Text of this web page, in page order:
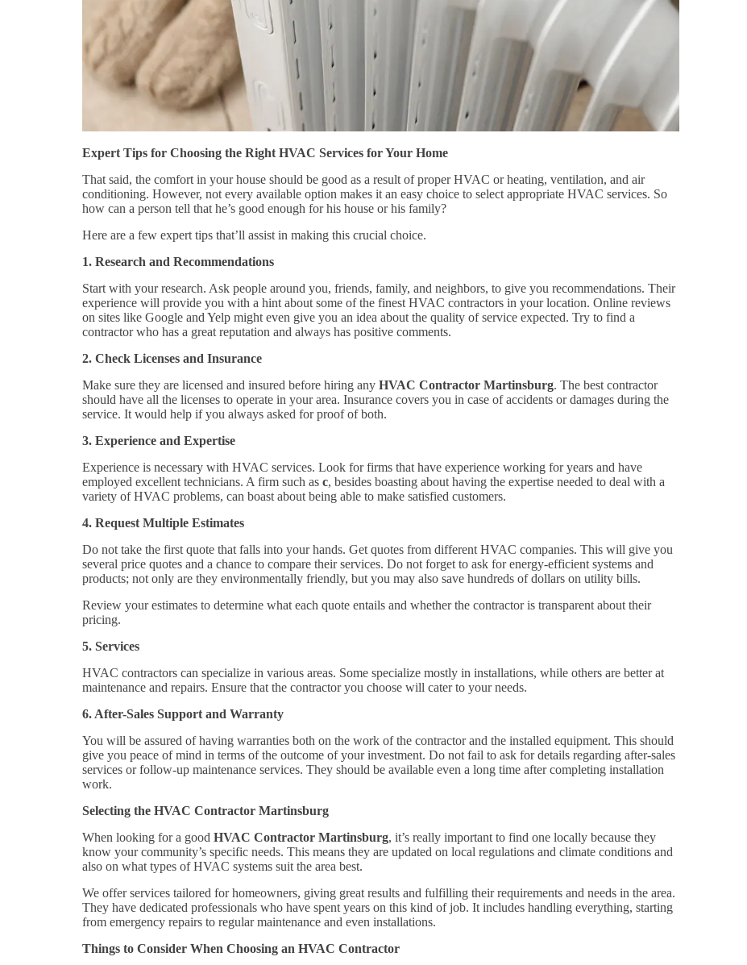
Expert Tips for Choosing the Right HVAC Services for Your Home
That said, the comfort in your house should be good as a result of proper HVAC or heating, ventilation, and air
conditioning. However, not every available option makes it an easy choice to select appropriate HVAC services. So
how can a person tell that he’s good enough for his house or his family?
Here are a few expert tips that’ll assist in making this crucial choice.
1. Research and Recommendations
Start with your research. Ask people around you, friends, family, and neighbors, to give you recommendations. Their
experience will provide you with a hint about some of the finest HVAC contractors in your location. Online reviews
on sites like Google and Yelp might even give you an idea about the quality of service expected. Try to find a
contractor who has a great reputation and always has positive comments.
2. Check Licenses and Insurance
Make sure they are licensed and insured before hiring any HVAC Contractor Martinsburg. The best contractor
should have all the licenses to operate in your area. Insurance covers you in case of accidents or damages during the
service. It would help if you always asked for proof of both.
3. Experience and Expertise
Experience is necessary with HVAC services. Look for firms that have experience working for years and have
employed excellent technicians. A firm such as c, besides boasting about having the expertise needed to deal with a
variety of HVAC problems, can boast about being able to make satisfied customers.
4. Request Multiple Estimates
Do not take the first quote that falls into your hands. Get quotes from different HVAC companies. This will give you
several price quotes and a chance to compare their services. Do not forget to ask for energy-efficient systems and
products; not only are they environmentally friendly, but you may also save hundreds of dollars on utility bills.
Review your estimates to determine what each quote entails and whether the contractor is transparent about their
pricing.
5. Services
HVAC contractors can specialize in various areas. Some specialize mostly in installations, while others are better at
maintenance and repairs. Ensure that the contractor you choose will cater to your needs.
6. After-Sales Support and Warranty
You will be assured of having warranties both on the work of the contractor and the installed equipment. This should
give you peace of mind in terms of the outcome of your investment. Do not fail to ask for details regarding after-sales
services or follow-up maintenance services. They should be available even a long time after completing installation
work.
Selecting the HVAC Contractor Martinsburg
When looking for a good HVAC Contractor Martinsburg, it’s really important to find one locally because they
know your community’s specific needs. This means they are updated on local regulations and climate conditions and
also on what types of HVAC systems suit the area best.
We offer services tailored for homeowners, giving great results and fulfilling their requirements and needs in the area.
They have dedicated professionals who have spent years on this kind of job. It includes handling everything, starting
from emergency repairs to regular maintenance and even installations.
Things to Consider When Choosing an HVAC Contractor